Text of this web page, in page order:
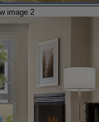
image 2